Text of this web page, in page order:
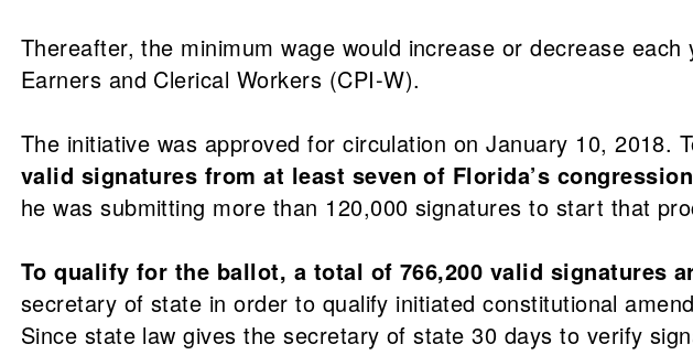
Thereafter, the minimum wage would increase or decrease
Earners and Clerical Workers (CPI-W).
The initiative was approved for circulation on January 10,
valid signatures from at least seven of Florida’s
he was submitting more than 120,000 signatures to start that
To qualify for the ballot, a total of 766,200 valid signatures
secretary of state in order to qualify initiated constitutional
Since state law gives the secretary of state 30 days to verify